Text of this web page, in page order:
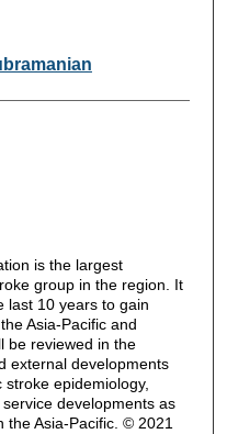
is the largest
group in the region. It
last 10 years to gain
Asia-Pacific and
be reviewed in the
external developments
epidemiology,
developments as
the Asia-Pacific. © 2021